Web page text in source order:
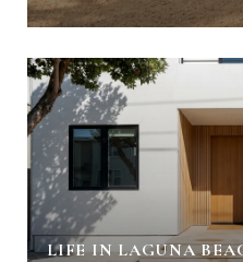
LIFE IN LAGUNA